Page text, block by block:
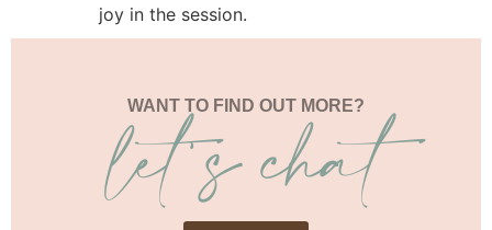
joy in the session.
WANT TO FIND OUT MORE?
let's chat